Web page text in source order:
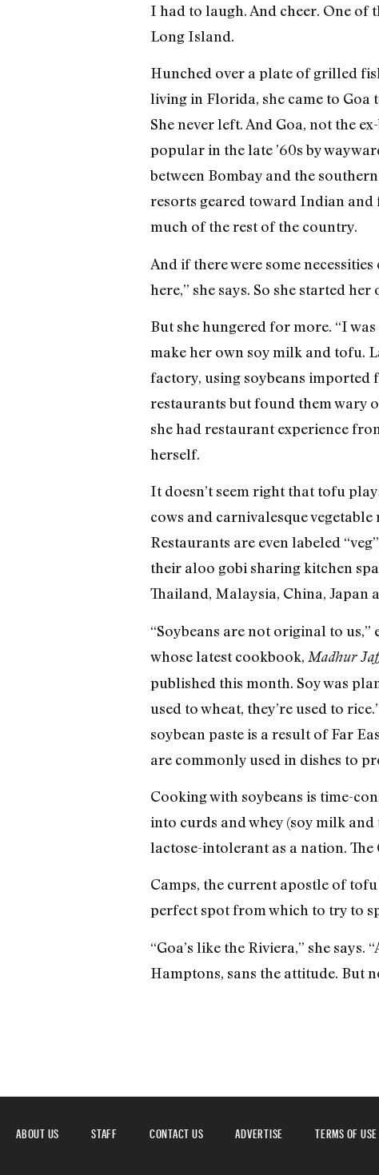
I had to laugh. And cheer. One of
Long Island.
Hunched over a plate of grilled
living in Florida, she came to Goa
She never left. And Goa, not the
popular in the late ’60s by
between Bombay and the
resorts geared toward Indian
much of the rest of the country.
And if there were some
here,” she says. So she started
But she hungered for more. “I
make her own soy milk and tofu.
factory, using soybeans imported
restaurants but found them wary
she had restaurant experience
herself.
It doesn’t seem right that tofu
cows and carnivalesque
Restaurants are even labeled
their aloo gobi sharing kitchen
Thailand, Malaysia, China, Japan
“Soybeans are not original to
whose latest cookbook, Madhur
published this month. Soy was
used to wheat, they’re used to
soybean paste is a result of Far
are commonly used in dishes to
Cooking with soybeans is time-
into curds and whey (soy milk and
lactose-intolerant as a nation.
Camps, the current apostle of
perfect spot from which to try to
“Goa’s like the Riviera,” she
Hamptons, sans the attitude. But
ABOUT US STAFF CONTACT US ADVERTISE TERMS OF USE